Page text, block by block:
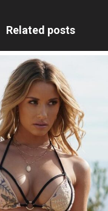
Related posts